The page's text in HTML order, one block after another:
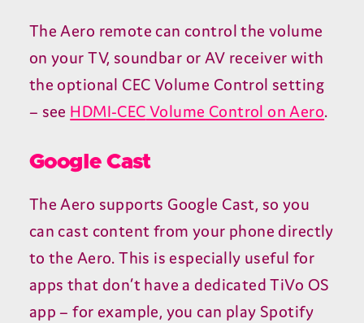
The Aero remote can control the volume
on yourTV, soundbar or AV receiver with
the optional CEC Volume Control setting
– see HDMI-CEC Volume Control on Aero.
Google Cast
The Aero supports Google Cast, so you
can cast content from your phone directly
to the Aero. This is especially useful for
apps that don’t have a dedicated TiVo OS
app – for example, you can play Spotify